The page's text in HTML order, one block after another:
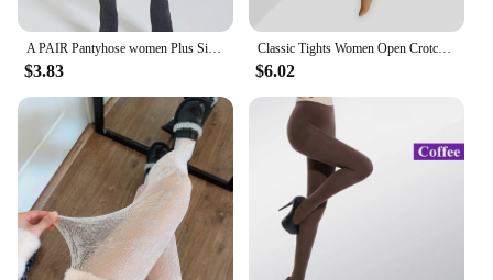
$3.83
Classic Tights Women Open Crotch Oil Shiny Pantyhose Smooth Nylon Ballroom Dance Stockings Night Club Slim Hosiery For Ladies
$6.02